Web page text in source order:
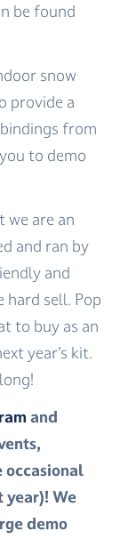
be found
snow
provide a
from
to demo
we are an
and ran by
and
hard sell. Pop
to buy as an
year’s kit.
and
occasional
We
demo